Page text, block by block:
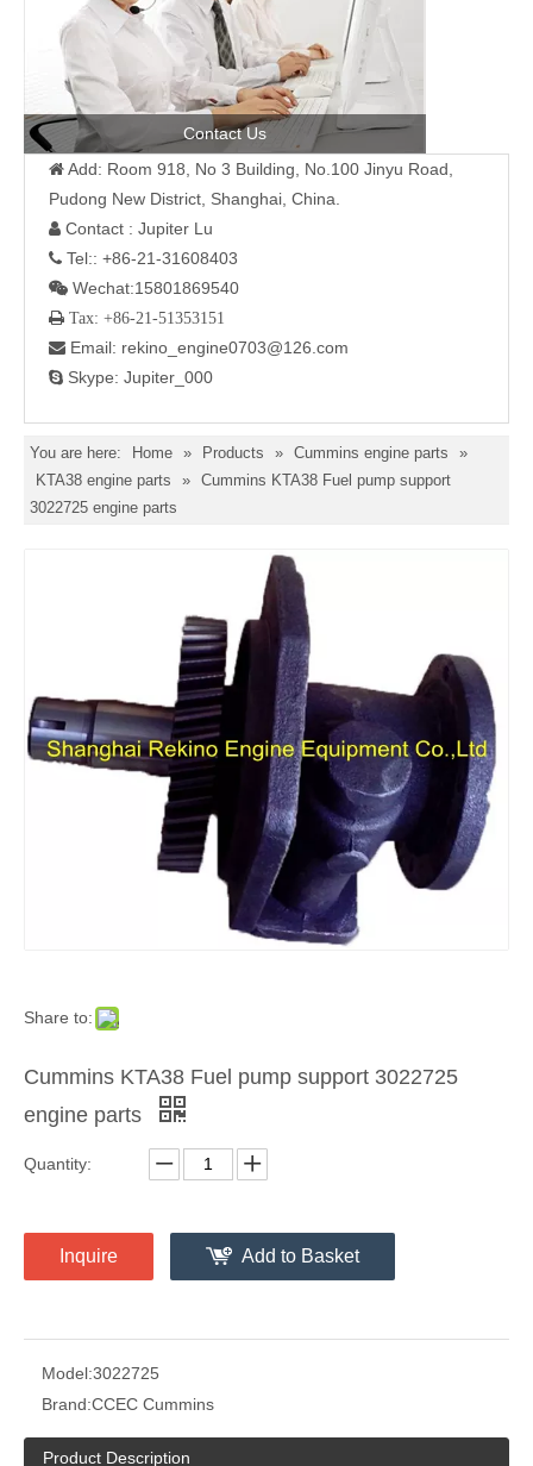
Contact Us
 Add: Room 918, No 3 Building, No.100 Jinyu Road,
Pudong New District, Shanghai, China.
 Contact : Jupiter Lu
 Tel:: +86-21-31608403
 Wechat:15801869540
 Tax: +86-21-51353151
 Email: rekino_engine0703@126.com
 Skype: Jupiter_000
You are here: Home » Products » Cummins engine parts
»
KTA38 engine parts
» Cummins KTA38 Fuel pump support
3022725 engine parts
Share to:
Cummins KTA38 Fuel pump support 3022725
engine parts
Quantity:
Inquire Add to Basket
Model:3022725
Brand:CCEC Cummins
Product Description